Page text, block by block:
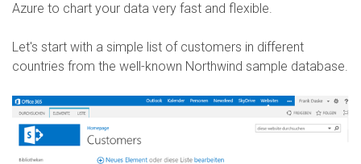
Azure to chart your data very fast and flexible.
Let's start with a simple list of customers in different
countries from the well-known Northwind sample database.